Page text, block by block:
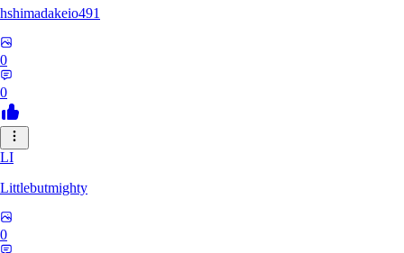
hshimadakeio491
0
0
LI
Littlebutmighty
0